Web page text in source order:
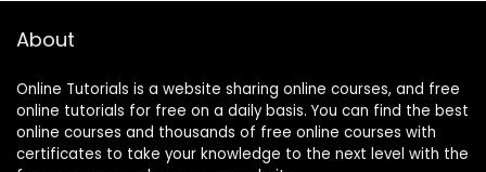
About
Online Tutorials is a website sharing online courses, and free
online tutorials for free on a daily basis. You can find the best
online courses and thousands of free online courses with
certificates to take your knowledge to the next level with the